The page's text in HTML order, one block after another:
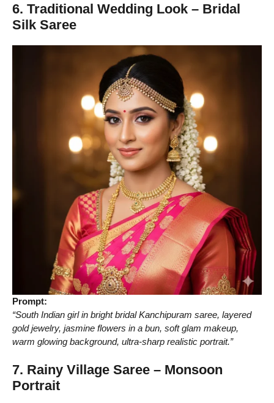
6. Traditional Wedding Look – Bridal
Silk Saree
Prompt:
“South Indian girl in bright bridal Kanchipuram saree, layered
gold jewelry, jasmine flowers in a bun, soft glam makeup,
warm glowing background, ultra-sharp realistic portrait.”
7. Rainy Village Saree – Monsoon
Portrait